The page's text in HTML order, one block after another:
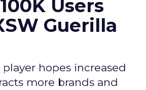
Users
Guerilla
hopes increased
more brands and